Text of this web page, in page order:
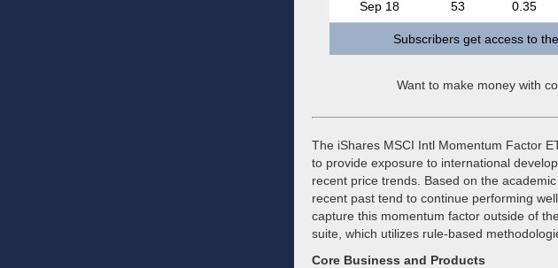
Sep 18 53 0.35
Subscribers get access to
Want to make money with
The iShares MSCI Intl Momentum Factor
to provide exposure to international
recent price trends. Based on the
recent past tend to continue performing
capture this momentum factor outside of
suite, which utilizes rule-based
Core Business and Products